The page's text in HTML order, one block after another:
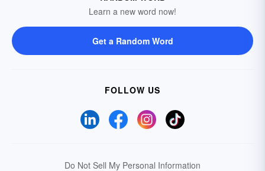
Learn a new word now!
Get a Random Word
FOLLOW US
Do Not Sell My Personal Information